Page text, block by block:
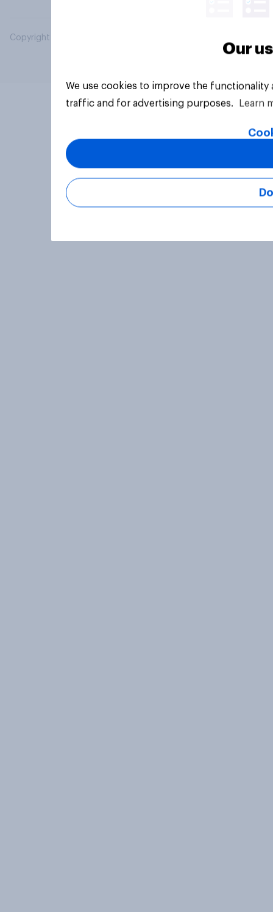
Copyright © 2026 YouGov PLC. All Rights Reserved.
Our
We use cookies to improve the
traffic and for advertising purposes.
Learn